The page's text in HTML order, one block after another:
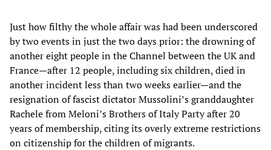
Just how filthy the whole affair was had been underscored
by two events in just the two days prior: the drowning of
another eight people in the Channel between the UK and
France—after 12 people, including six children, died in
another incident less than two weeks earlier—and the
resignation of fascist dictator Mussolini’s granddaughter
Rachele from Meloni’s Brothers of Italy Party after 20
years of membership, citing its overly extreme restrictions
on citizenship for the children of migrants.